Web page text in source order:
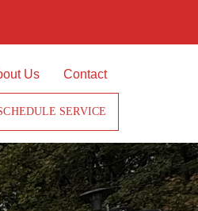
Us Contact
SERVICE